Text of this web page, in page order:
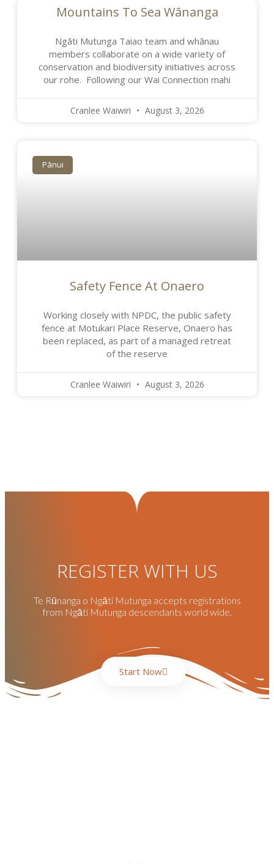
Mountains To Sea Wānanga
Ngāti Mutunga Taiao team and whānau
members collaborate on a wide variety of
conservation and biodiversity initiatives across
our rohe. Following our Wai Connection mahi
Cranlee Waiwiri August 3, 2026
Pānui
Safety Fence At Onaero
Working closely with NPDC, the public safety
fence at Motukari Place Reserve, Onaero has
been replaced, as part of a managed retreat
of the reserve
Cranlee Waiwiri August 3, 2026
REGISTER WITH US
Te Rūnanga o Ngāti Mutunga accepts registrations
from Ngāti Mutunga descendants world wide.
Start Now